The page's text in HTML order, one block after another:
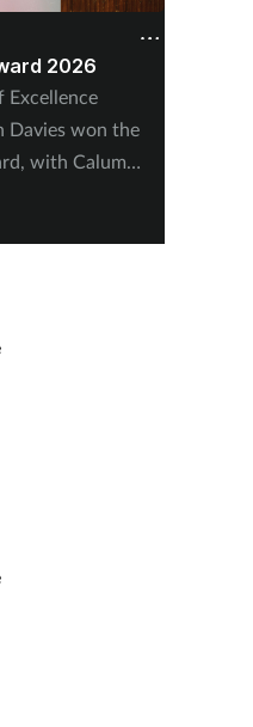
2026
Excellence
Davies won the
with Calum